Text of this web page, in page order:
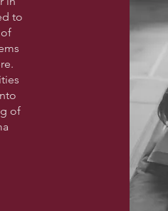
to
of